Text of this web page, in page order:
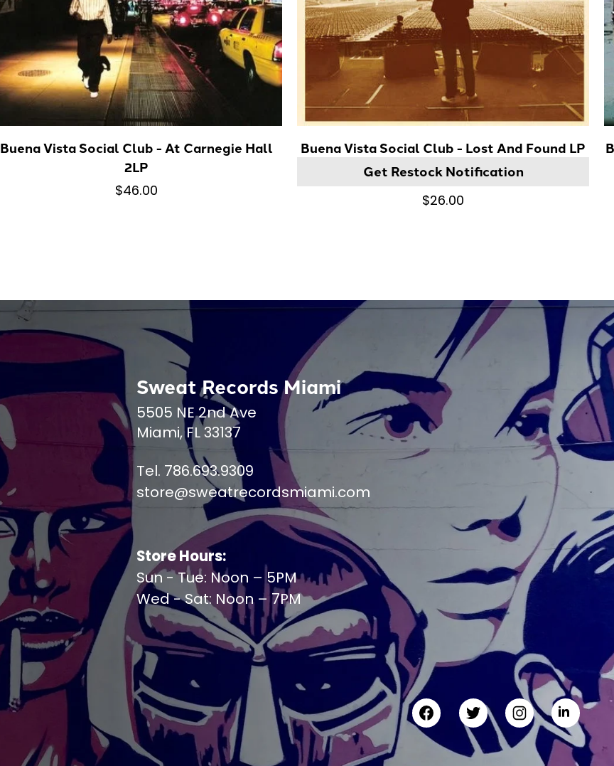
Buena Vista Social Club - At Carnegie Hall
2LP
$46.00
Buena Vista Social Club - Lost And Found LP
Get Restock Notification
$26.00
Sweat Records Miami
5505 NE 2nd Ave
Miami, FL 33137
Tel. 786.693.9309
store@sweatrecordsmiami.com
Store Hours:
Sun - Tue: Noon – 5PM
Wed - Sat: Noon – 7PM